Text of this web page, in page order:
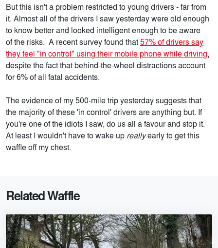
But this isn't a problem restricted to young drivers - far from
it. Almost all of the drivers I saw yesterday were old enough
to know better and looked intelligent enough to be aware
of the risks. A recent survey found that57% of drivers say
they feel "in control" using their mobile phone while driving,
despite the fact that behind-the-wheel distractions account
for 6% of all fatal accidents.
The evidence of my 500-mile trip yesterday suggests that
the majority of these 'in control' drivers are anything but. If
you're one of the idiots I saw, do us all a favour and stop it.
At least I wouldn't have to wake up reallyearly to get this
waffle off my chest.
Related Waffle